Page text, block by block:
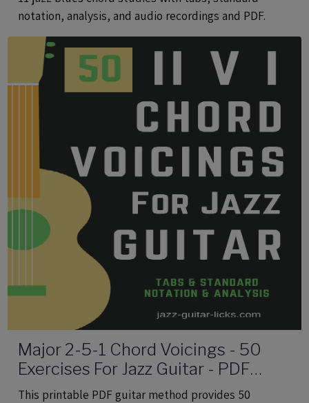
notation, analysis, and audio recordings and PDF.
Major 2-5-1 Chord Voicings - 50
Exercises For Jazz Guitar - PDF
eBook Method With Audio
This printable PDF guitar method provides 50